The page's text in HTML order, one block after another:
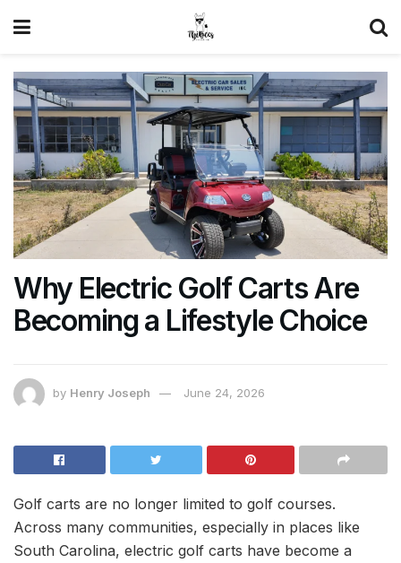
Why Electric Golf Carts Are
Becoming a Lifestyle Choice
by Henry Joseph June 24, 2026
Golf carts are no longer limited to golf courses.
Across many communities, especially in places like
South Carolina, electric golf carts have become a